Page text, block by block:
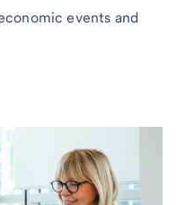
events and